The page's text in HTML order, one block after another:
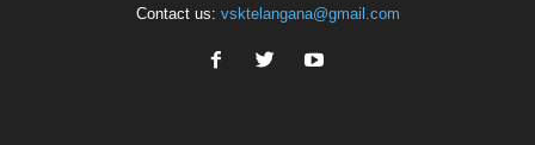
Contact us: vsktelangana@gmail.com